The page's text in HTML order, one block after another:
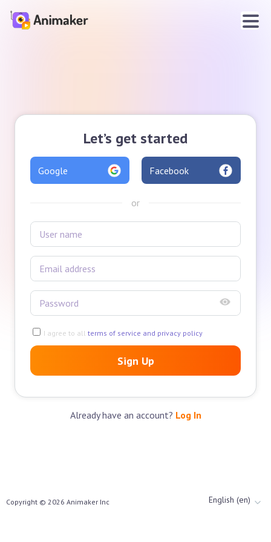
Let’s get started
Google Facebook
or
I agree to all terms of service and privacy policy
Sign Up
Already have an account? Log In
Copyright © 2026 Animaker Inc English (en)